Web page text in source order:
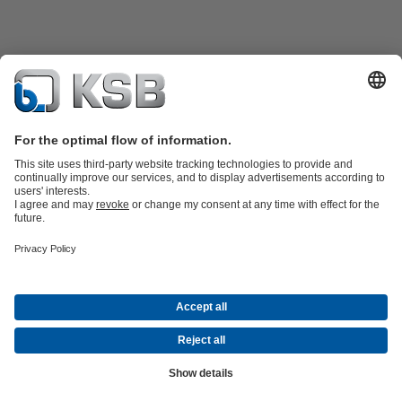
Water Technology
TechnologyBuilding ServicesEnergy Technology
Career opportunities at KSB
Company information